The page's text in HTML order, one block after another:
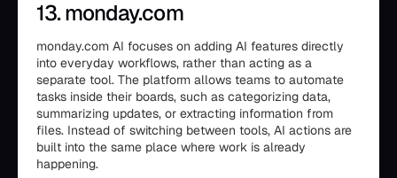
13. monday.com
monday.com AI focuses on adding AI features directly
into everyday workflows, rather than acting as a
separate tool. The platform allows teams to automate
tasks inside their boards, such as categorizing data,
summarizing updates, or extracting information from
files. Instead of switching between tools, AI actions are
built into the same place where work is already
happening.